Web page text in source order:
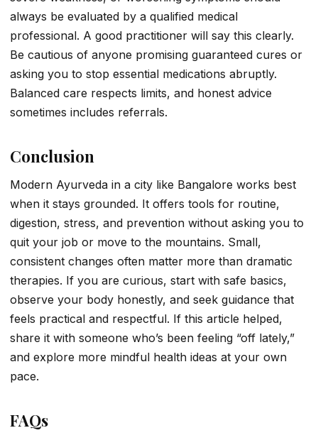
always be evaluated by a qualified medical
professional. A good practitioner will say this clearly.
Be cautious of anyone promising guaranteed cures or
asking you to stop essential medications abruptly.
Balanced care respects limits, and honest advice
sometimes includes referrals.
Conclusion
Modern Ayurveda in a city like Bangalore works best
when it stays grounded. It offers tools for routine,
digestion, stress, and prevention without asking you to
quit your job or move to the mountains. Small,
consistent changes often matter more than dramatic
therapies. If you are curious, start with safe basics,
observe your body honestly, and seek guidance that
feels practical and respectful. If this article helped,
share it with someone who’s been feeling “off lately,”
and explore more mindful health ideas at your own
pace.
FAQs